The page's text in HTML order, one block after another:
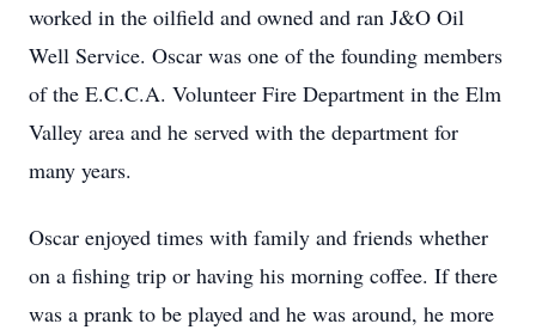
worked in the oilfield and owned and ran J&O Oil
Well Service. Oscar was one of the founding members
of the E.C.C.A. Volunteer Fire Department in the Elm
Valley area and he served with the department for
many years.
Oscar enjoyed times with family and friends whether
on a fishing trip or having his morning coffee. If there
was a prank to be played and he was around, he more